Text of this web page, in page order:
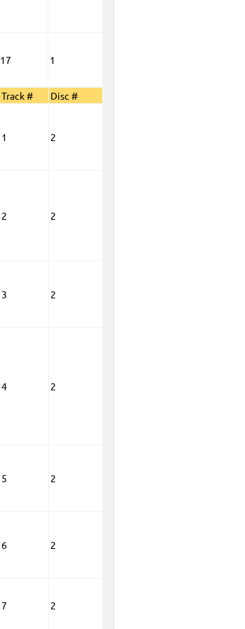
17 1
Track # Disc #
1 2
2 2
3 2
4 2
5 2
6 2
7 2